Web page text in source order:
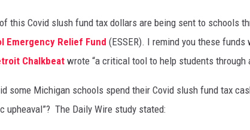
this Covid slush fund tax dollars are being sent to schools
Emergency Relief Fund (ESSER). I remind you these
Chalkbeat wrote “a critical tool to help students through
some Michigan schools spend their Covid slush fund tax
upheaval”? The Daily Wire study stated: